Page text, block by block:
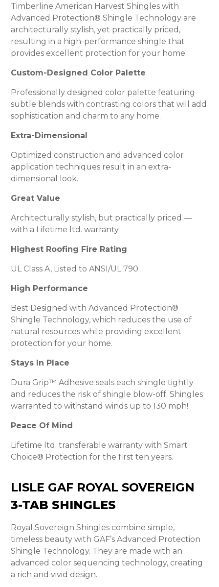
Timberline American Harvest Shingles with
Advanced Protection® Shingle Technology are
architecturally stylish, yet practically priced,
resulting in a high-performance shingle that
provides excellent protection for your home.
Custom-Designed Color Palette
Professionally designed color palette featuring
subtle blends with contrasting colors that will add
sophistication and charm to any home.
Extra-Dimensional
Optimized construction and advanced color
application techniques result in an extra-
dimensional look.
Great Value
Architecturally stylish, but practically priced —
with a Lifetime ltd. warranty.
Highest Roofing Fire Rating
UL Class A, Listed to ANSI/UL 790.
High Performance
Best Designed with Advanced Protection®
Shingle Technology, which reduces the use of
natural resources while providing excellent
protection for your home.
Stays In Place
Dura Grip™ Adhesive seals each shingle tightly
and reduces the risk of shingle blow-off. Shingles
warranted to withstand winds up to 130 mph!
Peace Of Mind
Lifetime ltd. transferable warranty with Smart
Choice® Protection for the first ten years.
LISLE GAF ROYAL SOVEREIGN
3-TAB SHINGLES
Royal Sovereign Shingles combine simple,
timeless beauty with GAF’s Advanced Protection
Shingle Technology. They are made with an
advanced color sequencing technology, creating
a rich and vivid design.